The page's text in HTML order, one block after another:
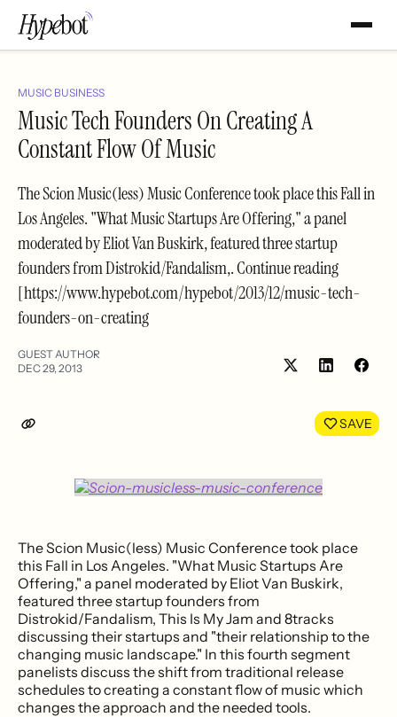
MUSIC BUSINESS
Music Tech Founders On Creating A
Constant Flow Of Music
The Scion Music(less) Music Conference took place this Fall in
Los Angeles. "What Music Startups Are Offering," a panel
moderated by Eliot Van Buskirk, featured three startup
founders from Distrokid/Fandalism,. Continue reading
[https://www.hypebot.com/hypebot/2013/12/music-tech-
founders-on-creating
GUEST AUTHOR
DEC 29, 2013
Share
LinkedIn
SAVE
The Scion Music(less) Music Conference took place
this Fall in Los Angeles. "What Music Startups Are
Offering," a panel moderated by Eliot Van Buskirk,
featured three startup founders from
Distrokid/Fandalism, This Is My Jam and 8tracks
discussing their startups and "their relationship to the
changing music landscape." In this fourth segment
panelists discuss the shift from traditional release
schedules to creating a constant flow of music which
changes the approach and the needed tools.